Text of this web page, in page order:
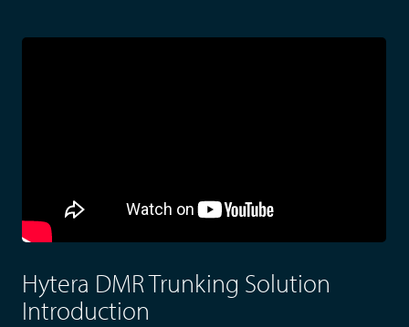
Hytera DMR Trunking Solution
Introduction